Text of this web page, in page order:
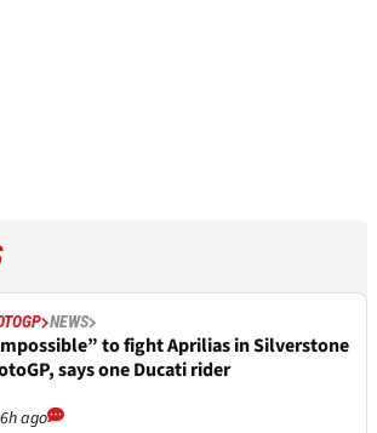
NEWS
to fight Aprilias in Silverstone
says one Ducati rider
6h ago